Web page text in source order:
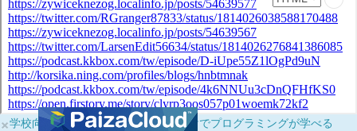
×学校向けに無料提供中！ブラウザだけでプログラミングが学べる